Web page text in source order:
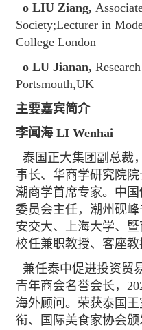
o LIU Ziang,
Society;Lecturer in
College London
o LU Jianan,
Portsmouth,UK
主要嘉宾简介
李闻海 LI Wenhai
泰国正大集团副总裁
事长、华商学研究院
潮商学首席专家。中
委员会主任，潮州砚
安交大、上海大学、
校任兼职教授、客座教
兼任泰中促进投资贸
青年商会名誉会长，
海外顾问。荣获泰国
衔、国际美食家协会颁